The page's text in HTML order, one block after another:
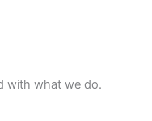
with what we do.